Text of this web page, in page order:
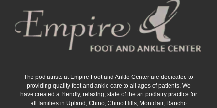
The podiatrists at Empire Foot and Ankle Center are dedicated to
providing quality foot and ankle care to all ages of patients. We
have created a friendly, relaxing, state of the art podiatry practice for
all families in Upland, Chino, Chino Hills, Montclair, Rancho